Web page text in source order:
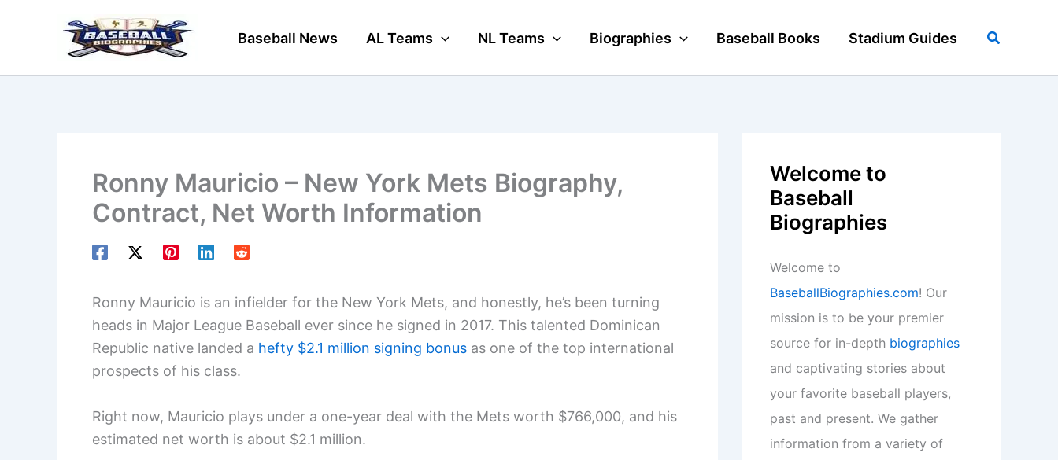
Baseball News AL Teams NL Teams Biographies Baseball Books Stadium Guides Search
Ronny Mauricio – New York Mets Biography,
Contract, Net Worth Information
Ronny Mauricio is an infielder for the New York Mets, and honestly, he’s been turning
heads in Major League Baseball ever since he signed in 2017. This talented Dominican
Republic native landed a hefty $2.1 million signing bonus as one of the top international
prospects of his class.
Right now, Mauricio plays under a one-year deal with the Mets worth $766,000, and his
estimated net worth is about $2.1 million.
Welcome to
Baseball
Biographies
Welcome to
BaseballBiographies.com! Our
mission is to be your premier
source for in-depth biographies
and captivating stories about
your favorite baseball players,
past and present. We gather
information from a variety of